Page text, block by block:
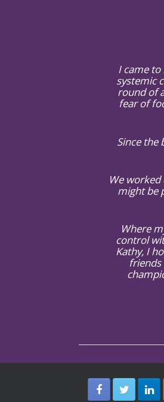
I came
systemic
round of
fear of
Since the
We
might be
Where
control
Kathy, I
friends